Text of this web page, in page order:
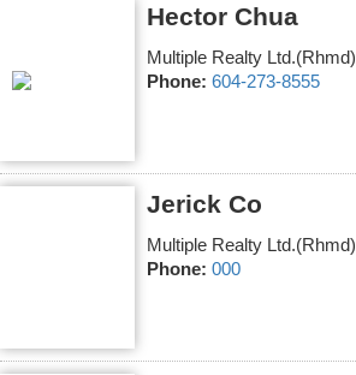
Hector Chua
Multiple Realty Ltd.(Rhmd)
Phone: 604-273-8555
Jerick Co
Multiple Realty Ltd.(Rhmd)
Phone: 000